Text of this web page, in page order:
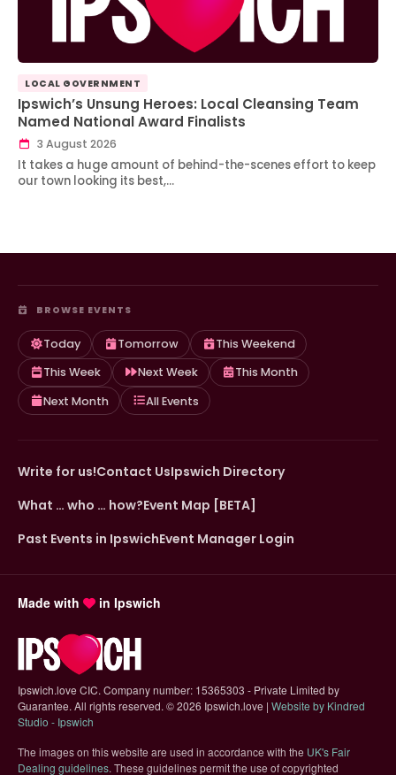
LOCAL GOVERNMENT
Ipswich’s Unsung Heroes: Local Cleansing Team
Named National Award Finalists
3 August 2026
It takes a huge amount of behind-the-scenes effort to keep
our town looking its best,…
BROWSE EVENTS
Today Tomorrow
This Weekend
This Week
Next Week
This Month
Next Month
All Events
Write for us!Contact UsIpswich Directory
What … who … how?Event Map [BETA]
Past Events in IpswichEvent Manager Login
Made with in Ipswich
Ipswich.love CIC. Company number: 15365303 - Private Limited by
Guarantee. All rights reserved. ©2026 Ipswich.love | Website by Kindred
Studio - Ipswich
The images on this website are used in accordance with the UK's Fair
Dealing guidelines(opens in new tab)
. These guidelines permit the use of copyrighted